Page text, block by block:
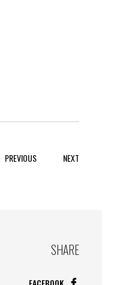
PREVIOUS NEXT
SHARE